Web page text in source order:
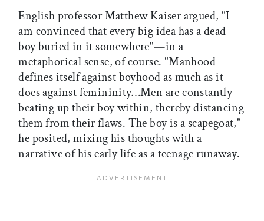
English professor Matthew Kaiser argued, "I
am convinced that every big idea has a dead
boy buried in it somewhere"—in a
metaphorical sense, of course. "Manhood
defines itself against boyhood as much as it
does against femininity…Men are constantly
beating up their boy within, thereby distancing
them from their flaws. The boy is a scapegoat,"
he posited, mixing his thoughts with a
narrative of his early life as a teenage runaway.